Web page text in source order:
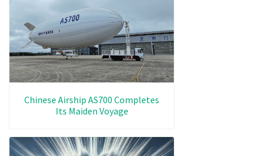
Chinese Airship AS700 Completes
Its Maiden Voyage